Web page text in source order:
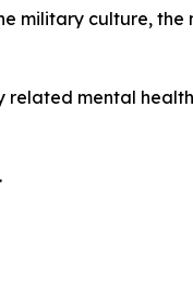
military culture, the
mental health